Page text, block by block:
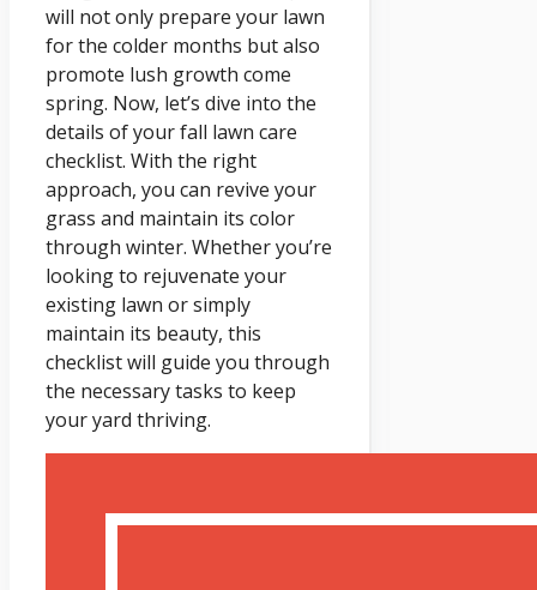
will not only prepare your lawn
for the colder months but also
promote lush growth come
spring. Now, let’s dive into the
details of your fall lawn care
checklist. With the right
approach, you can revive your
grass and maintain its color
through winter. Whether you’re
looking to rejuvenate your
existing lawn or simply
maintain its beauty, this
checklist will guide you through
the necessary tasks to keep
your yard thriving.